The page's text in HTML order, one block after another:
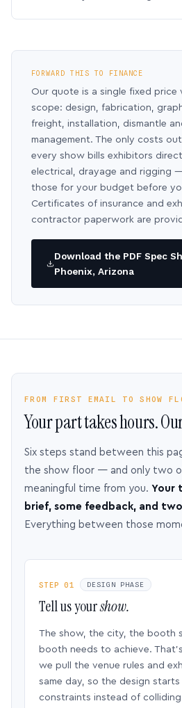
FORWARD THIS TO FINANCE
Our quote is a single fixed price
scope: design, fabrication,
freight, installation, dismantle
management. The only costs
every show bills exhibitors
electrical, drayage and rigging
those for your budget before
Certificates of insurance and
contractor paperwork are
Download the PDF Spec
Phoenix, Arizona
FROM FIRST EMAIL TO SHOW
Your part takes hours.
Six steps stand between this
the show floor — and only two
meaningful time from you. Your
brief, some feedback, and
Everything between those
STEP 01 DESIGN PHASE
Tell us yourshow.
The show, the city, the booth
booth needs to achieve.
we pull the venue rules and
same day, so the design starts
constraints instead of